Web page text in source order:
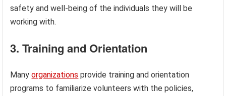
safety and well-being of the individuals they will be
working with.
3. Training and Orientation
Manyorganizations provide training and orientation
programs to familiarize volunteers with the policies,